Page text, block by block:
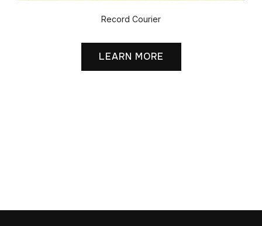
Record Courier
LEARN MORE